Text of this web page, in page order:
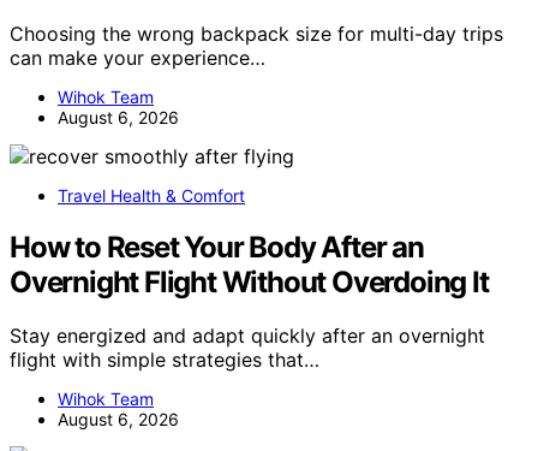
Choosing the wrong backpack size for multi-day trips
can make your experience…
Wihok Team
August 6, 2026
Travel Health & Comfort
How to Reset Your Body After an
Overnight Flight Without Overdoing It
Stay energized and adapt quickly after an overnight
flight with simple strategies that…
Wihok Team
August 6, 2026